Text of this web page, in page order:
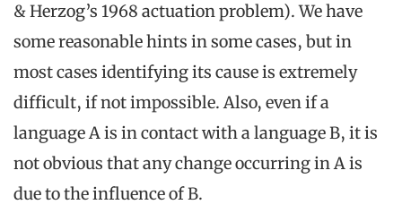
& Herzog’s 1968 actuation problem). We have
some reasonable hints in some cases, but in
most cases identifying its cause is extremely
difficult, if not impossible. Also, even if a
language A is in contact with a language B, it is
not obvious that any change occurring in A is
due to the influence of B.